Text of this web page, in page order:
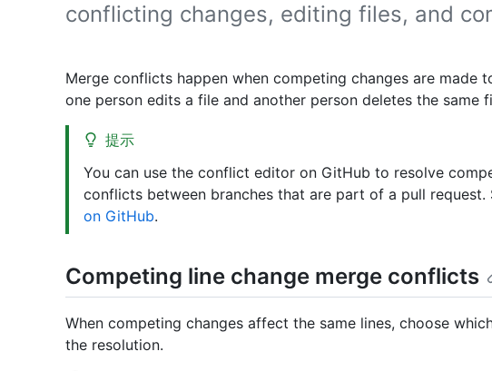
conflicting changes, editing files, and
Merge conflicts happen when competing changes are made
one person edits a file and another person deletes the same
提示
You can use the conflict editor on GitHub to resolve
conflicts between branches that are part of a pull request.
on GitHub.
Competing line change merge conflicts
When competing changes affect the same lines, choose
the resolution.